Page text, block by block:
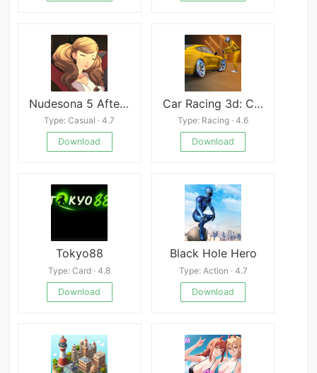
Nudesona 5 Afterstory XXX
Type: Casual · 4.7
Download
Car Racing 3d: Car Games 2024
Type: Racing · 4.6
Download
Tokyo88
Type: Card · 4.8
Download
Black Hole Hero
Type: Action · 4.7
Download